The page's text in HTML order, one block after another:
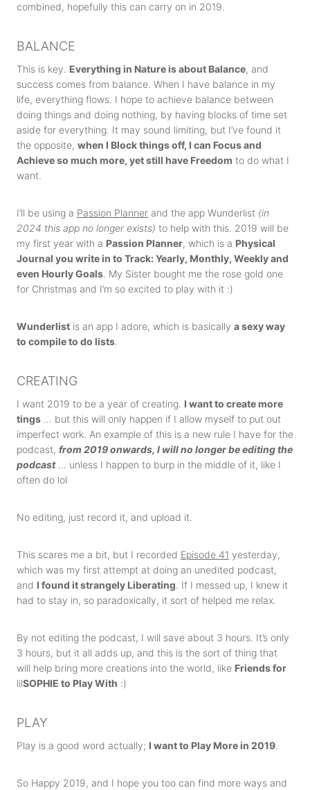
combined, hopefully this can carry on in 2019.
BALANCE
This is key. Everything in Nature is about Balance, and
success comes from balance. When I have balance in my
life, everything flows. I hope to achieve balance between
doing things and doing nothing, by having blocks of time set
aside for everything. It may sound limiting, but I’ve found it
the opposite, when I Block things off, I can Focus and
Achieve so much more, yet still have Freedom to do what I
want.
I’ll be using a Passion Planner and the app Wunderlist (in
2024 this app no longer exists) to help with this. 2019 will be
my first year with a Passion Planner, which is a Physical
Journal you write in to Track: Yearly, Monthly, Weekly and
even Hourly Goals. My Sister bought me the rose gold one
for Christmas and I’m so excited to play with it :)
Wunderlist is an app I adore, which is basically a sexy way
to compile to do lists.
CREATING
I want 2019 to be a year of creating. I want to create more
tings … but this will only happen if I allow myself to put out
imperfect work. An example of this is a new rule I have for the
podcast, from 2019 onwards, I will no longer be editing the
podcast … unless I happen to burp in the middle of it, like I
often do lol
No editing, just record it, and upload it.
This scares me a bit, but I recorded Episode 41 yesterday,
which was my first attempt at doing an unedited podcast,
and I found it strangely Liberating. If I messed up, I knew it
had to stay in, so paradoxically, it sort of helped me relax.
By not editing the podcast, I will save about 3 hours. It’s only
3 hours, but it all adds up, and this is the sort of thing that
will help bring more creations into the world, like Friends for
lilSOPHIE to Play With :)
PLAY
Play is a good word actually; I want to Play More in 2019.
So Happy 2019, and I hope you too can find more ways and